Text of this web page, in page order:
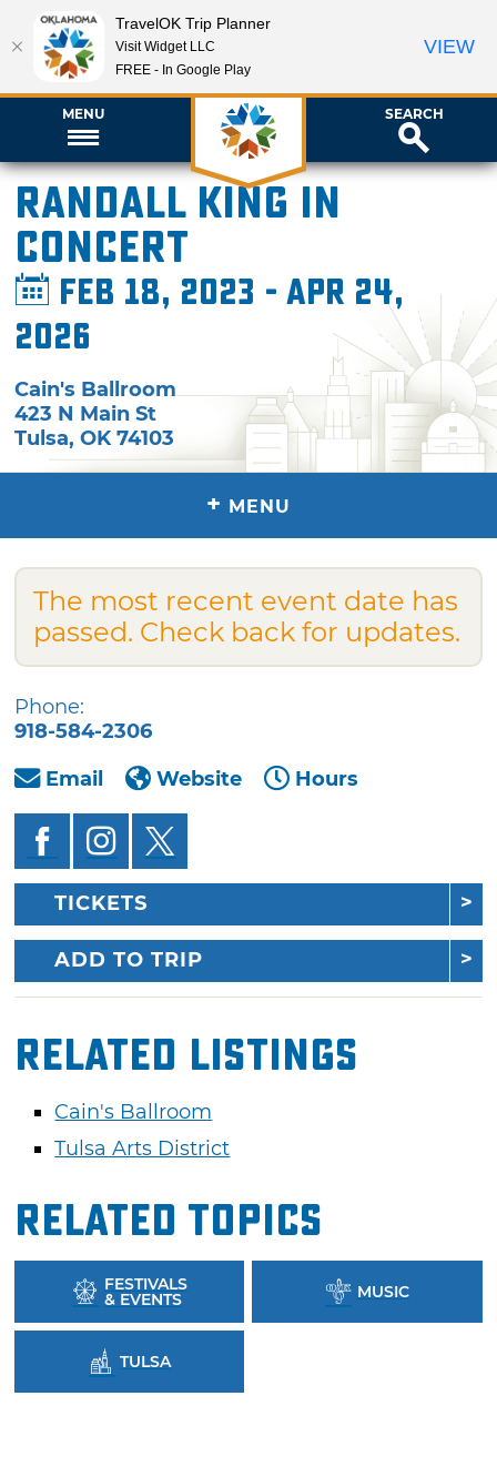
MENU SEARCH
Randall King in
Concert
Feb 18, 2023 - Apr 24,
2026
Cain's Ballroom
423 N Main St
Tulsa,OK 74103
+ MENU
The most recent event date has
passed. Check back for updates.
Phone:
918-584-2306
Email
Website Hours
TICKETS
ADD TO TRIP
Related Listings
Cain's Ballroom
Tulsa Arts District
Related Topics
FESTIVALS
& EVENTS MUSIC
TULSA
TravelOK Trip Planner
Visit Widget LLC
FREE - In Google Play
VIEW